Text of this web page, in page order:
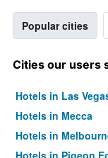
Popular cities
Cities our users
Hotels in Las
Hotels in Mecca
Hotels in
Hotels in Pigeon